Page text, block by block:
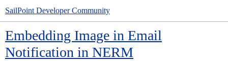
SailPoint Developer Community
Embedding Image in Email
Notification in NERM